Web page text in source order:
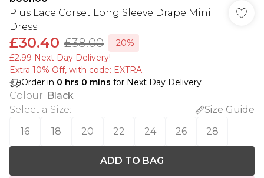
Plus Lace Corset Long Sleeve Drape Mini
Dress
£30.40 £38.00
-20%
£2.99 Next Day Delivery!
Extra 10% Off, with code: EXTRA
Order in 0 hrs 0 mins for Next Day Delivery
Colour: Black
Select a Size:
Size Guide
16
18 20 22 24 26 28
ADD TO BAG